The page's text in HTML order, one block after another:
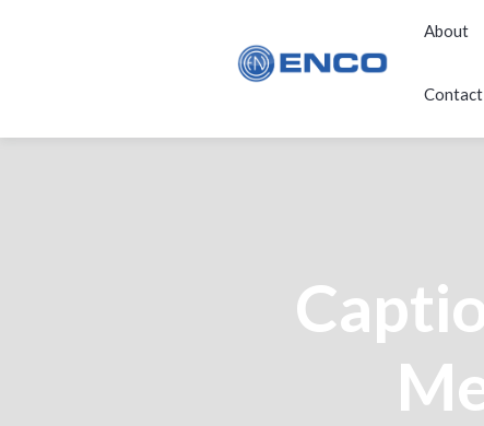
About
Contact